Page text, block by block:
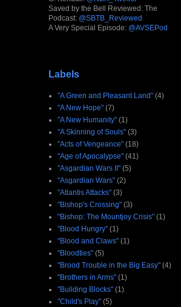
Saved by the Bell Reviewed: The
Podcast: @SBTB_Reviewed
A Very Special Episode: @AVSEPod
Labels
"A Green and Pleasant Land" (4)
"A New Hope" (7)
"A New Humanity" (1)
"A Skinning of Souls" (3)
"Acts of Vengeance" (18)
"Age of Apocalypse" (41)
"Asgardian Wars II" (5)
"Asgardian Wars" (2)
"Atlantis Attacks" (3)
"Bishop's Crossing" (3)
"Bishop: The Mountjoy Crisis" (1)
"Blood Hungry" (1)
"Blood and Claws" (1)
"Bloodties" (5)
"Brood Trouble in the Big Easy" (4)
"Brothers in Arms" (1)
"Building Blocks" (1)
"Child's Play" (5)